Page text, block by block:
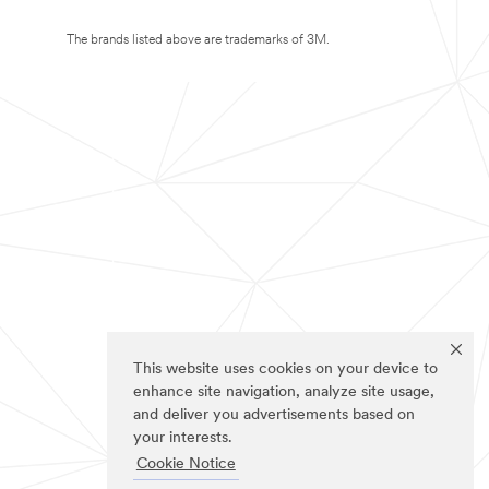
This website uses cookies on your device to
enhance site navigation, analyze site usage,
and deliver you advertisements based on
your interests.
Cookie Notice
The brands listed above are trademarks of 3M.